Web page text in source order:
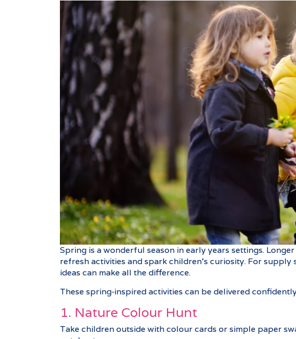
Spring is a wonderful season in early years settings.
refresh activities and spark children’s curiosity. For
ideas can make all the difference.
These spring‑inspired activities can be delivered
1. Nature Colour Hunt
Take children outside with colour cards or simple paper